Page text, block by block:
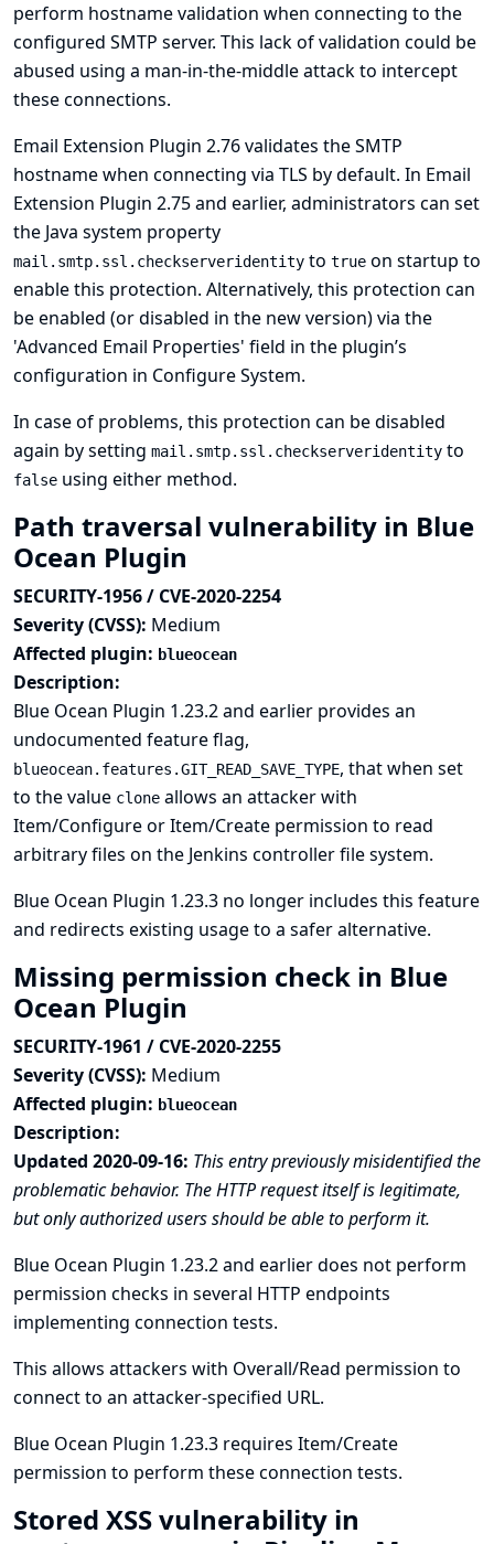
perform hostname validation when connecting to the
configured SMTP server. This lack of validation could be
abused using a man-in-the-middle attack to intercept
these connections.
Email Extension Plugin 2.76 validates the SMTP
hostname when connecting via TLS by default. In Email
Extension Plugin 2.75 and earlier, administrators can set
the Java system property
mail.smtp.ssl.checkserveridentity to true on startup to
enable this protection. Alternatively, this protection can
be enabled (or disabled in the new version) via the
'Advanced Email Properties' field in the plugin’s
configuration in Configure System.
In case of problems, this protection can be disabled
again by setting mail.smtp.ssl.checkserveridentity to
false using either method.
Path traversal vulnerability in Blue
Ocean Plugin
SECURITY-1956 / CVE-2020-2254
Severity (CVSS): Medium
Affected plugin: blueocean
Description:
Blue Ocean Plugin 1.23.2 and earlier provides an
undocumented feature flag,
blueocean.features.GIT_READ_SAVE_TYPE, that when set
to the value clone allows an attacker with
Item/Configure or Item/Create permission to read
arbitrary files on the Jenkins controller file system.
Blue Ocean Plugin 1.23.3 no longer includes this feature
and redirects existing usage to a safer alternative.
Missing permission check in Blue
Ocean Plugin
SECURITY-1961 / CVE-2020-2255
Severity (CVSS): Medium
Affected plugin: blueocean
Description:
Updated 2020-09-16: This entry previously misidentified the
problematic behavior. The HTTP request itself is legitimate,
but only authorized users should be able to perform it.
Blue Ocean Plugin 1.23.2 and earlier does not perform
permission checks in several HTTP endpoints
implementing connection tests.
This allows attackers with Overall/Read permission to
connect to an attacker-specified URL.
Blue Ocean Plugin 1.23.3 requires Item/Create
permission to perform these connection tests.
Stored XSS vulnerability in